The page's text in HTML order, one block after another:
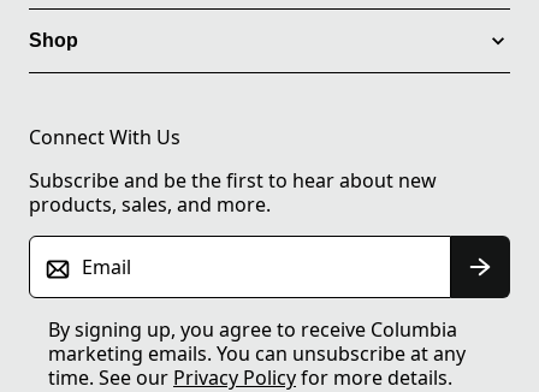
Shop
Connect With Us
Subscribe and be the first to hear about new
products, sales, and more.
Email
By signing up, you agree to receive Columbia
marketing emails. You can unsubscribe at any
time. See our Privacy Policyfor more details.